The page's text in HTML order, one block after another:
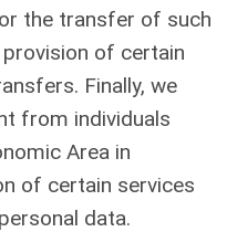
the transfer of such
of certain
Finally, we
from individuals
Area in
of certain services
data.